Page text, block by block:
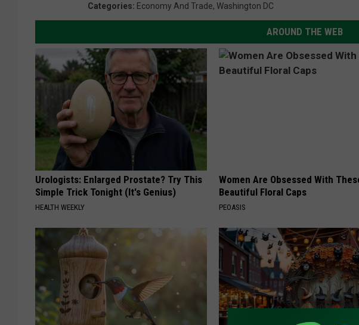
Categories: Economy And Trade, Washington DC
AROUND THE WEB
Urologists: Enlarged Prostate? Try This
Simple Trick Tonight (It's Genius)
HEALTH WEEKLY
Women Are Obsessed With
Beautiful Floral Caps
PEOASIS